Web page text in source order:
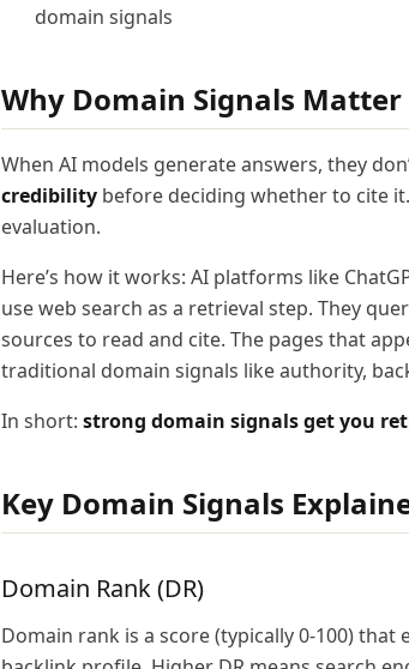
domain signals
Why Domain Signals Matter
When AI models generate answers, they
credibility before deciding whether to cite
evaluation.
Here’s how it works: AI platforms like
use web search as a retrieval step. They
sources to read and cite. The pages that
traditional domain signals like authority,
In short: strong domain signals get you
Key Domain Signals
Domain Rank (DR)
Domain rank is a score (typically 0-100)